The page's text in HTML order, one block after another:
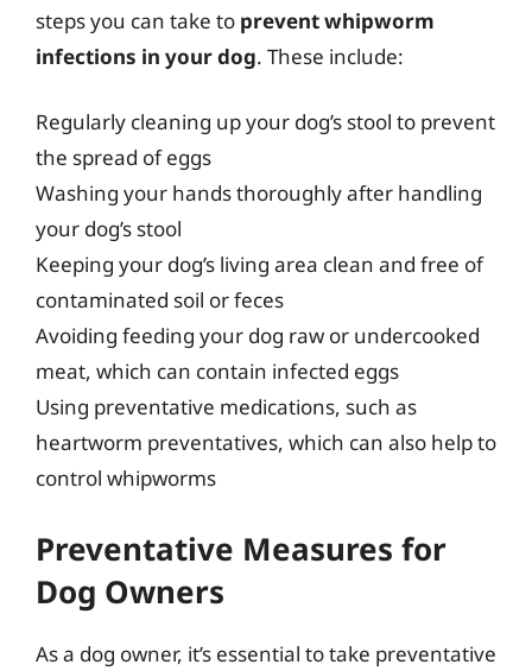
steps you can take to prevent whipworm
infections in your dog. These include:
Regularly cleaning up your dog’s stool to prevent
the spread of eggs
Washing your hands thoroughly after handling
your dog’s stool
Keeping your dog’s living area clean and free of
contaminated soil or feces
Avoiding feeding your dog raw or undercooked
meat, which can contain infected eggs
Using preventative medications, such as
heartworm preventatives, which can also help to
control whipworms
Preventative Measures for
Dog Owners
As a dog owner, it’s essential to take preventative